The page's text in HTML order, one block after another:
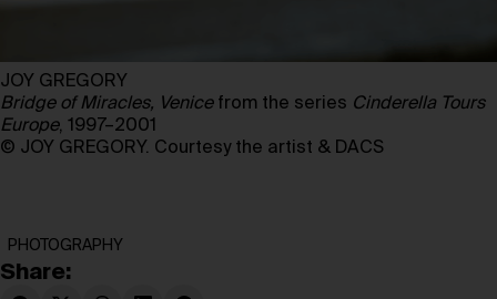
JOY GREGORY
Bridge of Miracles, Venicefrom the series Cinderella Tours
Europe, 1997–2001
© JOY GREGORY. Courtesy the artist & DACS
PHOTOGRAPHY
Share: